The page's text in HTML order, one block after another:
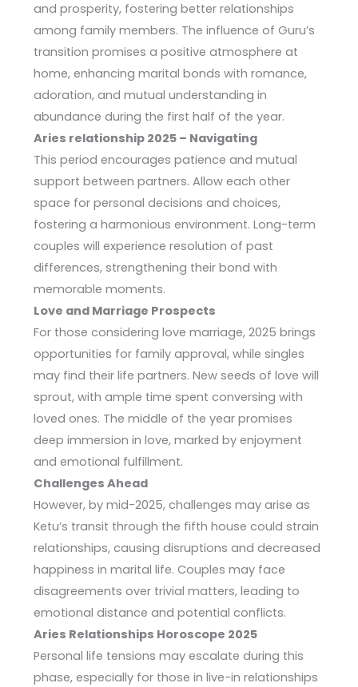
and prosperity, fostering better relationships
among family members. The influence of Guru’s
transition promises a positive atmosphere at
home, enhancing marital bonds with romance,
adoration, and mutual understanding in
abundance during the first half of the year.
Aries relationship 2025 – Navigating
This period encourages patience and mutual
support between partners. Allow each other
space for personal decisions and choices,
fostering a harmonious environment. Long-term
couples will experience resolution of past
differences, strengthening their bond with
memorable moments.
Love and Marriage Prospects
For those considering love marriage, 2025 brings
opportunities for family approval, while singles
may find their life partners. New seeds of love will
sprout, with ample time spent conversing with
loved ones. The middle of the year promises
deep immersion in love, marked by enjoyment
and emotional fulfillment.
Challenges Ahead
However, by mid-2025, challenges may arise as
Ketu’s transit through the fifth house could strain
relationships, causing disruptions and decreased
happiness in marital life. Couples may face
disagreements over trivial matters, leading to
emotional distance and potential conflicts.
Aries Relationships Horoscope 2025
Personal life tensions may escalate during this
phase, especially for those in live-in relationships